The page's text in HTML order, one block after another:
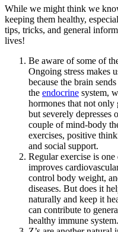
While we might think we
keeping them healthy,
tips, tricks, and general
lives!
Be aware of some of
Ongoing stress makes
because the brain
the endocrine system,
hormones that not only
but severely depresses
couple of mind-body
exercises, positive
and social support.
Regular exercise is
improves
control body weight,
diseases. But does it
naturally and keep it
can contribute to
healthy immune system.